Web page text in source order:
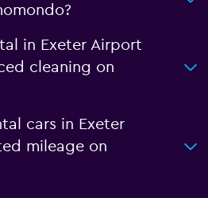
in Exeter Airport
cleaning on
cars in Exeter
mileage on